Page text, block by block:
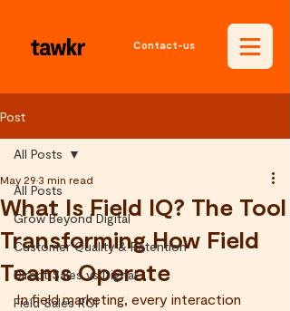
Contact-us
Post
All Posts
Grow Beyond Digital
Customer Quality & Retention
Direct Sales vs Digital
Field Sales ROI
All Posts
What Is Field IQ? The Tool
Transforming How Field
Teams Operate
May 29 3 min read
In field marketing, every interaction